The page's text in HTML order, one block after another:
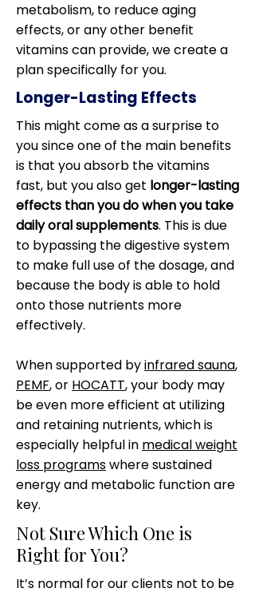
metabolism, to reduce aging
effects, or any other benefit
vitamins can provide, we create a
plan specifically for you.
Longer-Lasting Effects
This might come as a surprise to
you since one of the main benefits
is that you absorb the vitamins
fast, but you also get longer-lasting
effects than you do when you take
daily oral supplements. This is due
to bypassing the digestive system
to make full use of the dosage, and
because the body is able to hold
onto those nutrients more
effectively.
When supported byinfrared sauna,
PEMF, or HOCATT, your body may
be even more efficient at utilizing
and retaining nutrients, which is
especially helpful in medical weight
loss programswhere sustained
energy and metabolic function are
key.
Not Sure Which One is
Right for You?
It’s normal for our clients not to be